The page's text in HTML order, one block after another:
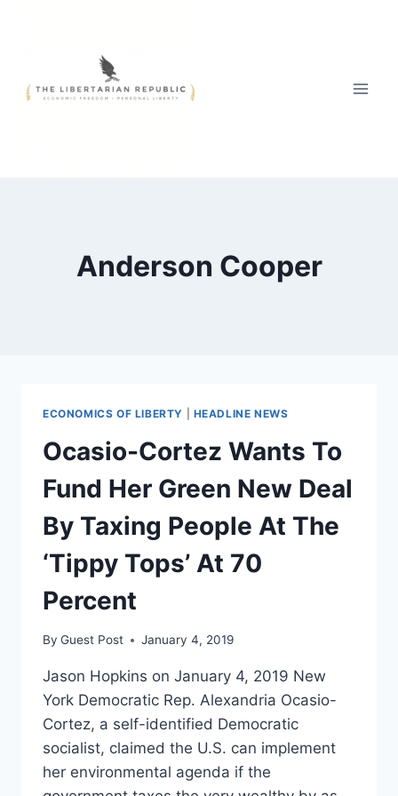
Anderson Cooper
ECONOMICS OF LIBERTY HEADLINE NEWS
Ocasio-Cortez Wants To
Fund Her Green New Deal
By Taxing People At The
‘Tippy Tops’ At 70
Percent
By Guest Post January 4, 2019
Jason Hopkins on January 4, 2019 New
York Democratic Rep. Alexandria Ocasio-
Cortez, a self-identified Democratic
socialist, claimed the U.S. can implement
her environmental agenda if the